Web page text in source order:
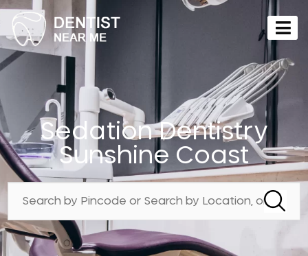
Sedation Dentistry
Sunshine Coast